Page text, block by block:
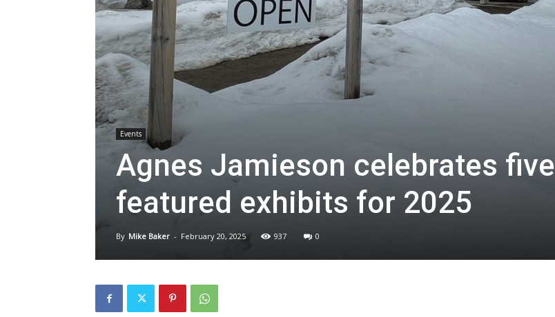
Events
Agnes Jamieson celebrates five
featured exhibits for 2025
By Mike Baker - February 20, 2025 937 0